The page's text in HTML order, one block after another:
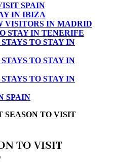
SPAIN
IN IBIZA
VISITORS IN MADRID
STAY IN TENERIFE
TO STAY IN
TO STAY IN
TO STAY IN
SPAIN
SEASON TO VISIT
TO VISIT